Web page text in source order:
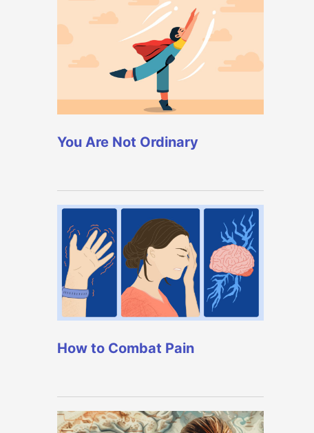
You Are Not Ordinary
How to Combat Pain